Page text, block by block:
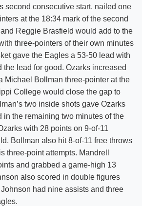
second consecutive start, nailed one
at the 18:34 mark of the second
Reggie Brasfield would add to the
three-pointers of their own minutes
gave the Eagles a 53-50 lead with
the lead for good. Ozarks increased
Michael Bollman three-pointer at the
College would close the gap to
two inside shots gave Ozarks
in the remaining two minutes of the
with 28 points on 9-of-11
Bollman also hit 8-of-11 free throws
three-point attempts. Mandrell
and grabbed a game-high 13
also scored in double figures
had nine assists and three